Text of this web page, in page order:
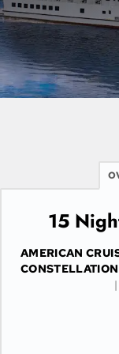
15
AMERICAN
CONSTELLATION
|